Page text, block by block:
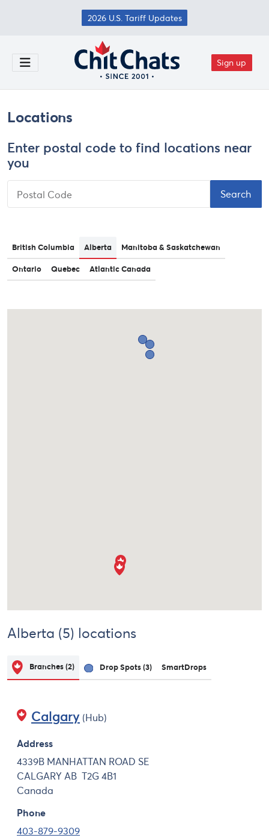
Skip to main content
2026 U.S. Tariff Updates
Toggle Menu
Sign up
Locations
Enter postal code to find locations near
you
Postal Code
British Columbia Alberta Manitoba & Saskatchewan
Ontario Quebec Atlantic Canada
Alberta (5) locations
Branches(2) Drop Spots(3) SmartDrops
Calgary (Hub)
Address
4339B MANHATTAN ROAD SE
CALGARY AB T2G 4B1
Canada
Phone
403-879-9309